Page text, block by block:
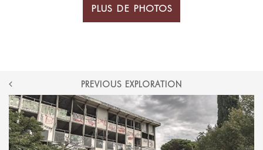
PLUS DE PHOTOS
POST
NAVIGATION
PREVIOUS EXPLORATION